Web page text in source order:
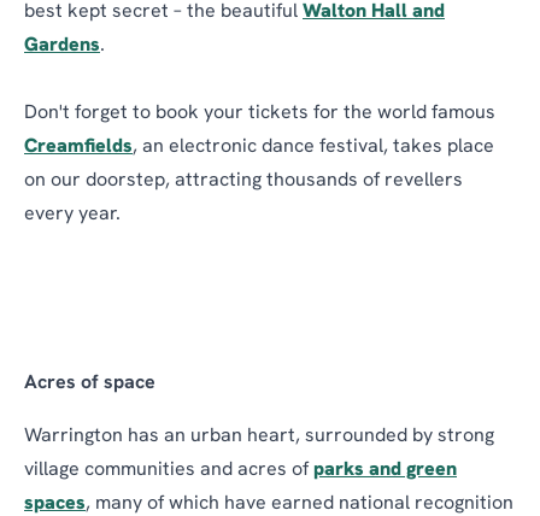
best kept secret – the beautiful Walton Hall and
Gardens.
Don't forget to book your tickets for the world famous
Creamfields, an electronic dance festival, takes place
on our doorstep, attracting thousands of revellers
every year.
Acres of space
Warrington has an urban heart, surrounded by strong
village communities and acres ofparks and green
spaces, many of which have earned national recognition